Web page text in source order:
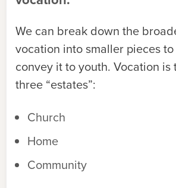
We can break down the
vocation into smaller pieces
convey it to youth. Vocation is
three “estates”:
Church
Home
Community